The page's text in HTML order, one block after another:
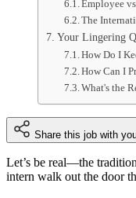
Employee
The
Your Lingering
How Do I
How Can I
What's the
Share this job with
Let’s be real—the
intern walk out the door